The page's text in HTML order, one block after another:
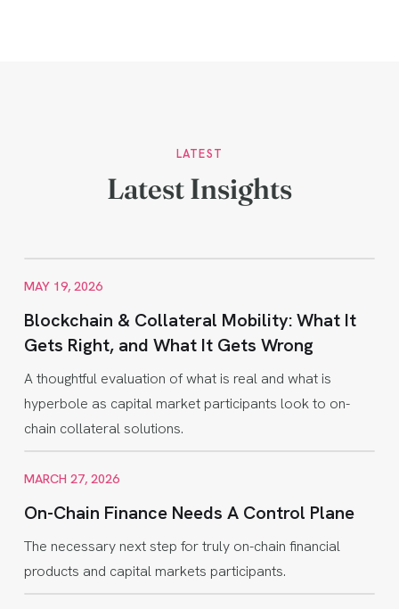
LATEST
Latest Insights
MAY 19, 2026
Blockchain & Collateral Mobility: What It
Gets Right, and What It Gets Wrong
A thoughtful evaluation of what is real and what is
hyperbole as capital market participants look to on-
chain collateral solutions.
MARCH 27, 2026
On-Chain Finance Needs A Control Plane
The necessary next step for truly on-chain financial
products and capital markets participants.